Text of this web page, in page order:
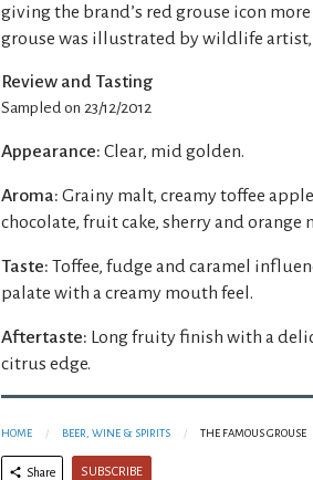
giving the brand’s red grouse icon
grouse was illustrated by wildlife artist,
Review and Tasting
Sampled on 23/12/2012
Appearance: Clear, mid golden.
Aroma: Grainy malt, creamy toffee
chocolate, fruit cake, sherry and orange
Taste: Toffee, fudge and caramel
palate with a creamy mouth feel.
Aftertaste: Long fruity finish with a
citrus edge.
HOME BEER, WINE & SPIRITS THE FAMOUS GROUSE
Share SUBSCRIBE